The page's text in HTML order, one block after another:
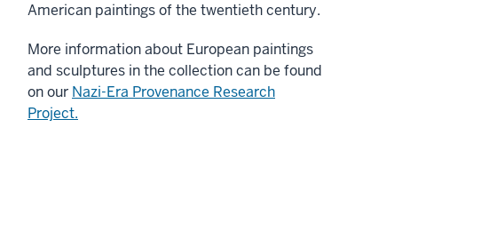
American paintings of the twentieth century.
More information about European paintings
and sculptures in the collection can be found
on our Nazi-Era Provenance Research
Project.